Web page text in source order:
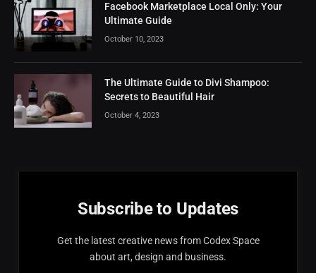
Facebook Marketplace Local Only: Your
Ultimate Guide
October 10, 2023
The Ultimate Guide to Divi Shampoo:
Secrets to Beautiful Hair
October 4, 2023
Subscribe to Updates
Get the latest creative news from Codex Space
about art, design and business.